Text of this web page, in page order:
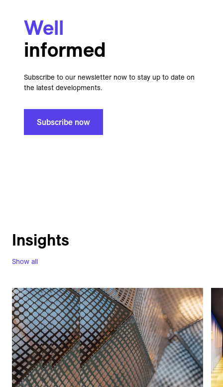
Well
informed
Subscribe to our newsletter now to stay up to date on
the latest developments.
Subscribe now
Show all
Insights